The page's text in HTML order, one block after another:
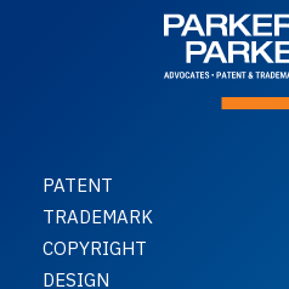
PATENT
TRADEMARK
COPYRIGHT
DESIGN